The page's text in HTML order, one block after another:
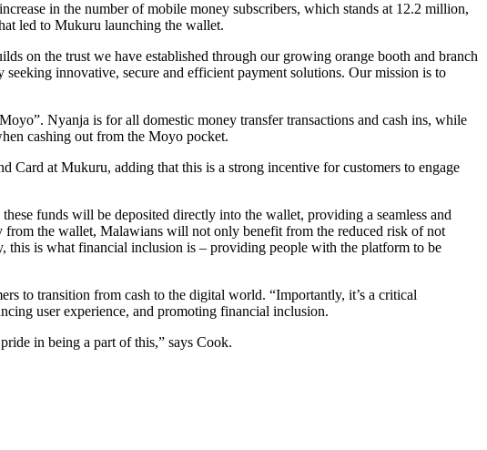
in the number of mobile money subscribers, which stands at 12.2 million,
led to Mukuru launching the wallet.
on the trust we have established through our growing orange booth and branch
innovative, secure and efficient payment solutions. Our mission is to
Nyanja is for all domestic money transfer transactions and cash ins, while
cashing out from the Moyo pocket.
Card at Mukuru, adding that this is a strong incentive for customers to engage
funds will be deposited directly into the wallet, providing a seamless and
the wallet, Malawians will not only benefit from the reduced risk of not
this is what financial inclusion is – providing people with the platform to be
to transition from cash to the digital world. “Importantly, it’s a critical
user experience, and promoting financial inclusion.
in being a part of this,” says Cook.